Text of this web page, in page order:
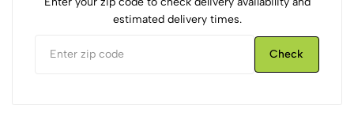
estimated delivery times.
Check